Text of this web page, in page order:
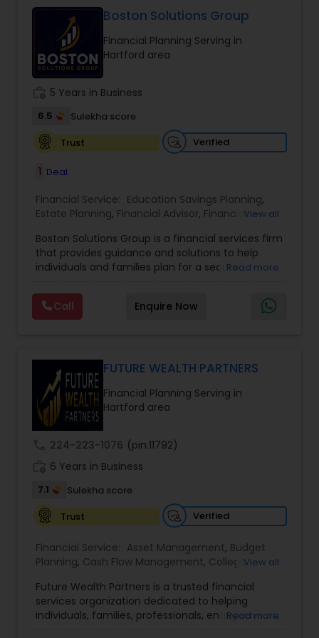
make informed decisions at every stage of life.
Whether it’s planning for retirement, protecting
assets, or creating wealth, Ranjana Banga delivers
thoughtful strategies designed for lasting
financial stability.
Boston Solutions Group
Financial Planning Serving in
Hartford area
5 Years in Business
6.5
Sulekha score
Trust
Verified
1 Deal
Financial Service: Education Savings Planning,
Estate Planning, Financial Advisor, Financial
Management,Long Term Care Insurance,
Retirement Planning,Wealth management,
College Funding Specialists, Pension Planning
View all
Boston Solutions Group is a financial services firm
that provides guidance and solutions to help
individuals and families plan for a secure
Financial Education, life insurance, retirement
planning, college funding strategies, investment
planning, tax strategies, SEP IRA, wills, and trusts.
personalized plans that support long-term
financial stability. Boston Solutions Group also
helps individuals explore opportunities to build a
career in the financial sector while providing
financial education and analysis for families.
Read more
Call Enquire Now
FUTURE WEALTH PARTNERS
Financial Planning Serving in
Hartford area
224-223-1076 (pin:11792)
6 Years in Business
7.1
Sulekha score
Trust
Verified
Financial Service: Asset Management, Budget
Planning, Cash Flow Management, College
Education Savings Planning ,Estate Planning,
Financial Advisor,Financial Planning ,Financial
statement Analysis, Insurance Planning,
View all
Future Wealth Partners is a trusted financial
services organization dedicated to helping
individuals, families, professionals, entrepreneurs,
Read more